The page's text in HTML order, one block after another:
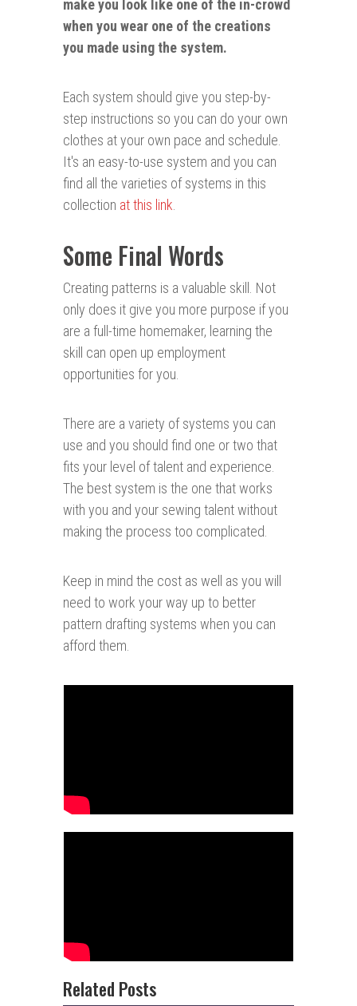
make you look like one of the in-crowd
when you wear one of the creations
you made using the system.
Each system should give you step-by-
step instructions so you can do your own
clothes at your own pace and schedule.
It's an easy-to-use system and you can
find all the varieties of systems in this
collection at this link.
Some Final Words
Creating patterns is a valuable skill. Not
only does it give you more purpose if you
are a full-time homemaker, learning the
skill can open up employment
opportunities for you.
There are a variety of systems you can
use and you should find one or two that
fits your level of talent and experience.
The best system is the one that works
with you and your sewing talent without
making the process too complicated.
Keep in mind the cost as well as you will
need to work your way up to better
pattern drafting systems when you can
afford them.
Related Posts